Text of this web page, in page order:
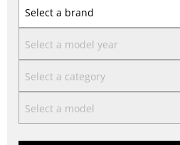
Select a brand
Select a model year
Select a category
Select a model